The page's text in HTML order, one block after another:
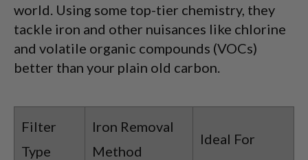
world. Using some top-tier chemistry, they
tackle iron and other nuisances like chlorine
and volatile organic compounds (VOCs)
better than your plain old carbon.
Filter
Type
Iron Removal
Method
Ideal For